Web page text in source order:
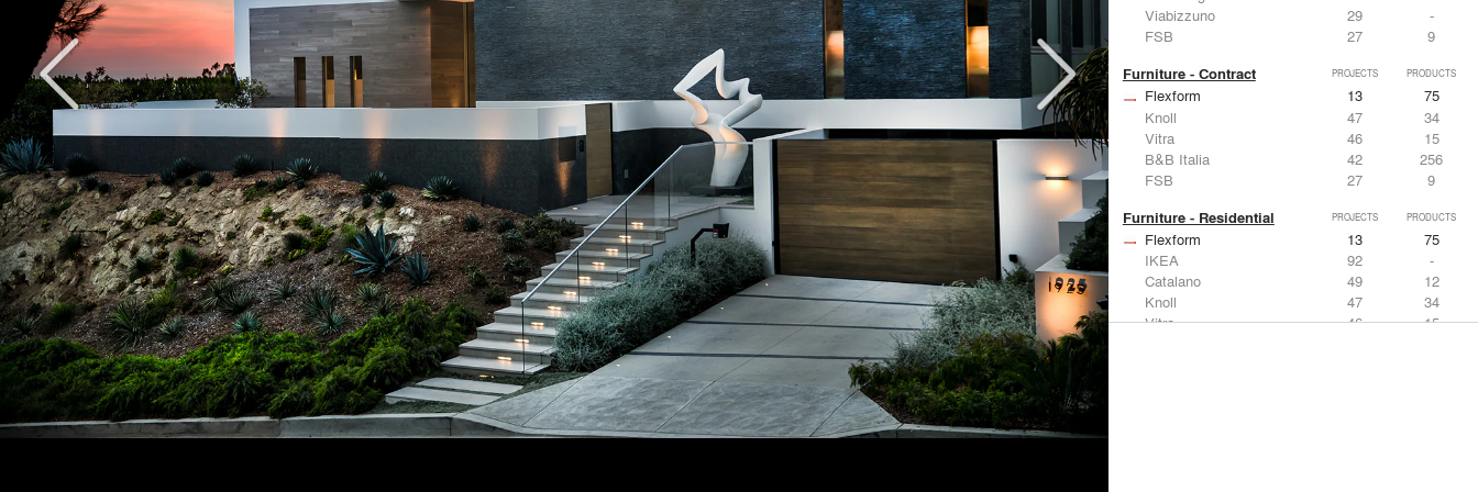
Viabizzuno
29
-
FSB
27 9
Furniture - Contract PROJECTS PRODUCTS
Flexform 13
75
Knoll
47
34
Vitra
46
15
B&B Italia
42
256
FSB
27 9
Furniture - Residential PROJECTS PRODUCTS
Flexform 13
75
IKEA
92
-
Catalano
49
12
Knoll
47
34
Vitra
46 15